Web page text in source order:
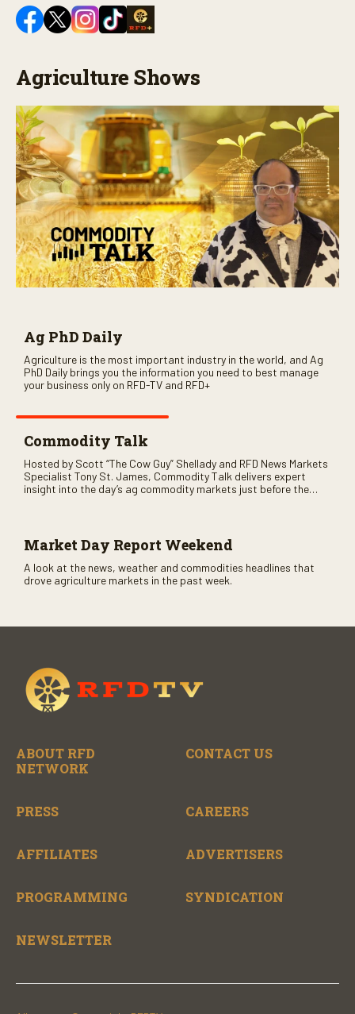
Agriculture Shows
Ag PhD Daily
Agriculture is the most important industry in the world, and Ag
PhD Daily brings you the information you need to best manage
your business only on RFD-TV and RFD+
Commodity Talk
Hosted by Scott “The Cow Guy” Shellady and RFD News Markets
Specialist Tony St. James, Commodity Talk delivers expert
insight into the day’s ag commodity markets just before the
Market Day Report Weekend
A look at the news, weather and commodities headlines that
drove agriculture markets in the past week.
ABOUT RFD
NETWORK
CONTACT US
PRESS CAREERS
AFFILIATES ADVERTISERS
PROGRAMMING SYNDICATION
NEWSLETTER